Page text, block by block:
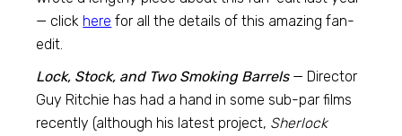
— click here for all the details of this amazing fan-
edit.
Lock, Stock, and Two Smoking Barrels— Director
Guy Ritchie has had a hand in some sub-par films
recently (although his latest project, Sherlock